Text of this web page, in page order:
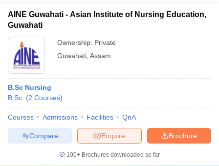
AINE Guwahati - Asian Institute of Nursing Education,
Guwahati
Ownership: Private
Guwahati Assam
B.Sc Nursing
B.Sc. (2 Courses)
Courses Admissions Facilities QnA
Brochure
Enquire
Compare
100+ Brochures downloaded so far